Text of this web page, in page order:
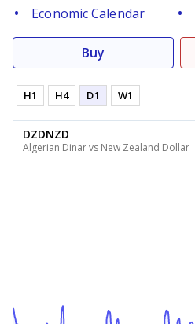
Economic Calendar
Buy
H1 H4 D1 W1
DZDNZD
Algerian Dinar vs New Zealand Dollar